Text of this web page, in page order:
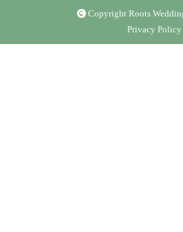
Copyright Roots
Privacy Policy